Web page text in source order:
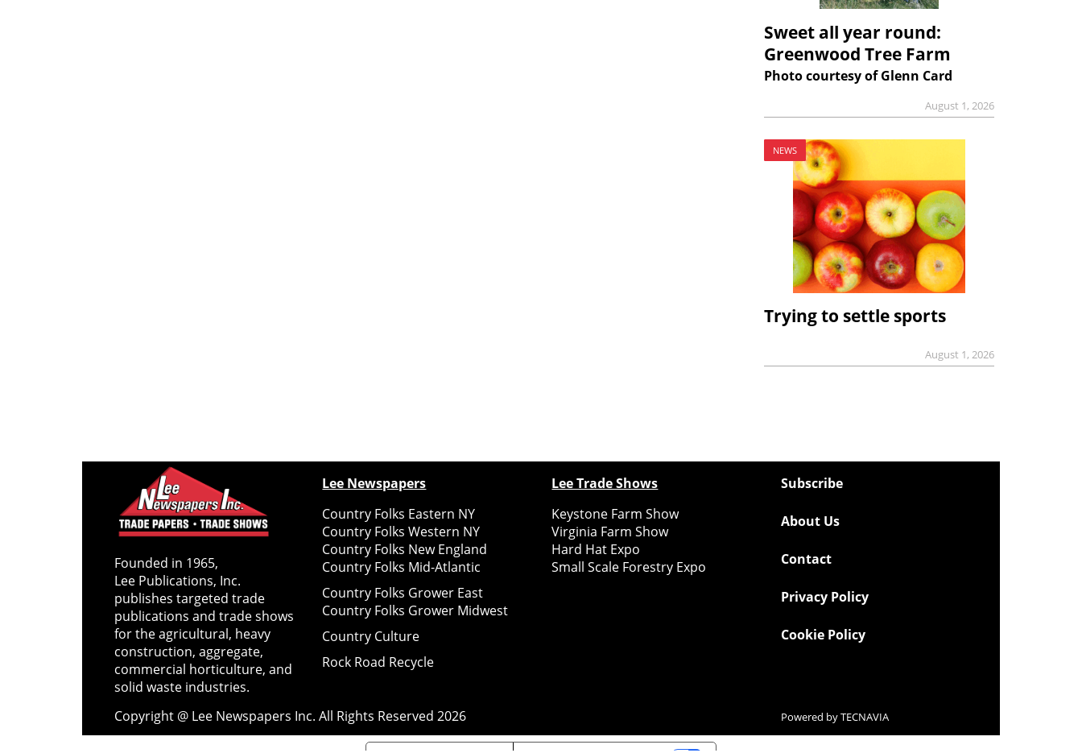
Sweet all year round:
Greenwood Tree Farm
Photo courtesy of Glenn Card
August 1, 2026
NEWS
Trying to settle sports
August 1, 2026
Founded in 1965,
Lee Publications, Inc.
publishes targeted trade
publications and trade shows
for the agricultural, heavy
construction, aggregate,
commercial horticulture, and
solid waste industries.
Lee Newspapers
Country Folks Eastern NY
Country Folks Western NY
Country Folks New England
Country Folks Mid-Atlantic
Country Folks Grower East
Country Folks Grower Midwest
Country Culture
Rock Road Recycle
Lee Trade Shows
Keystone Farm Show
Virginia Farm Show
Hard Hat Expo
Small Scale Forestry Expo
Subscribe
About Us
Contact
Privacy Policy
Cookie Policy
Copyright @ Lee Newspapers Inc. All Rights Reserved2026 Powered byTECNAVIA